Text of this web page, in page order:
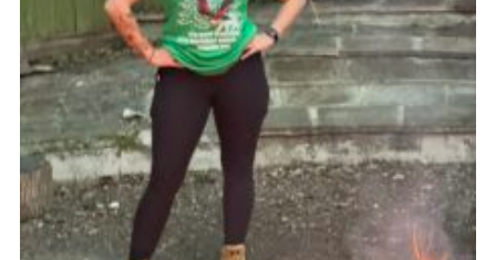
Join the 8th